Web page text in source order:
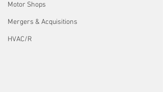
Motor Shops
Mergers & Acquisitions
HVAC/R